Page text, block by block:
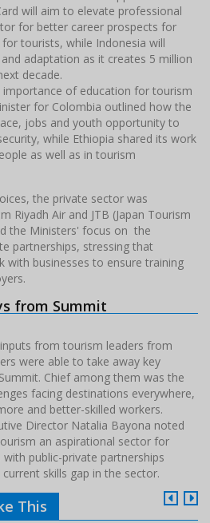
will aim to elevate professional
for better career prospects for
tourists, while Indonesia will
adaptation as it creates 5 million
decade.
importance of education for tourism
for Colombia outlined how the
jobs and youth opportunity to
while Ethiopia shared its work
as well as in tourism
the private sector was
Riyadh Air and JTB (Japan Tourism
the Ministers' focus on the
partnerships, stressing that
with businesses to ensure training
from Summit
from tourism leaders from
were able to take away key
Chief among them was the
facing destinations everywhere,
and better-skilled workers.
Director Natalia Bayona noted
an aspirational sector for
public-private partnerships
skills gap in the sector.
This